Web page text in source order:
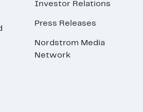
Investor Relations
Press Releases
Nordstrom Media
Network